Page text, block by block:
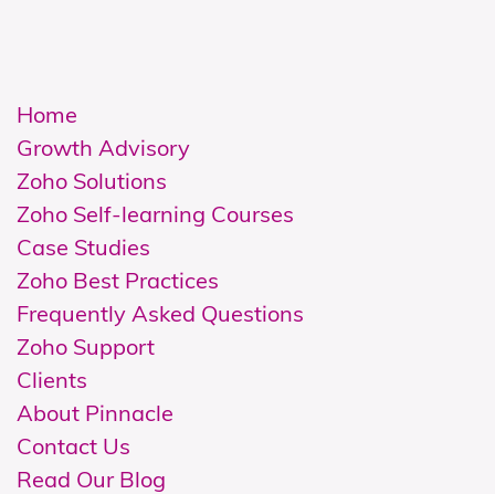
Home
Growth Advisory
Zoho Solutions
Zoho Self-learning Courses
Case Studies
Zoho Best Practices
Frequently Asked Questions
Zoho Support
Clients
About Pinnacle
Contact Us
Read Our Blog